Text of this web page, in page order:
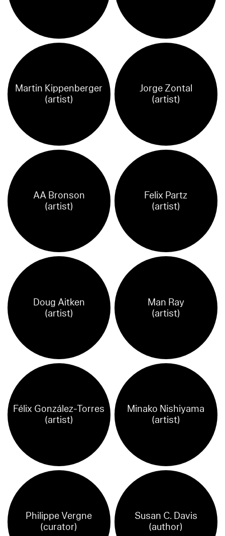
Martin Kippenberger
(artist)
Jorge Zontal
(artist)
AA Bronson
(artist)
Felix Partz
(artist)
Doug Aitken
(artist)
Man Ray
(artist)
Félix González-Torres
(artist)
‪Minako Nishiyama
(artist)
Philippe Vergne
(curator)
Susan C. Davis
(author)